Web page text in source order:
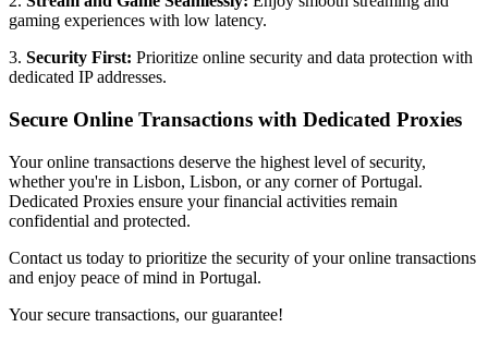
gaming experiences with low latency.
3. Security First: Prioritize online security and data protection with
dedicated IP addresses.
Secure Online Transactions with Dedicated Proxies
Your online transactions deserve the highest level of security,
whether you're in Lisbon, Lisbon, or any corner ofPortugal.
Dedicated Proxies ensure your financial activities remain
confidential and protected.
Contact us today to prioritize the security of your online transactions
and enjoy peace of mind in Portugal.
Your secure transactions, our guarantee!